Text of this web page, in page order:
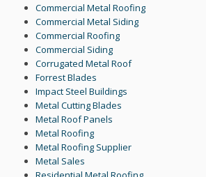
Commercial Metal Roofing
Commercial Metal Siding
Commercial Roofing
Commercial Siding
Corrugated Metal Roof
Forrest Blades
Impact Steel Buildings
Metal Cutting Blades
Metal Roof Panels
Metal Roofing
Metal Roofing Supplier
Metal Sales